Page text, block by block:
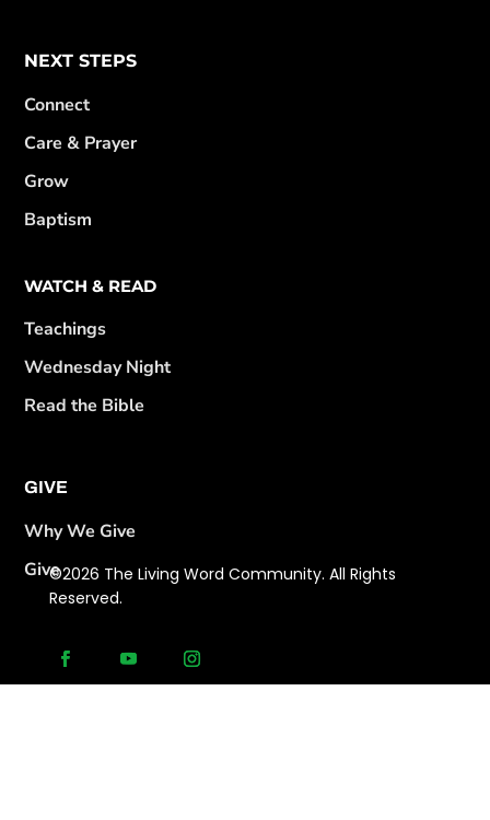
NEXT STEPS
Connect
Care & Prayer
Grow
Baptism
WATCH & READ
Teachings
Wednesday Night
Read the Bible
GIVE
Why We Give
Give©2026 The Living Word Community. All Rights
Reserved.